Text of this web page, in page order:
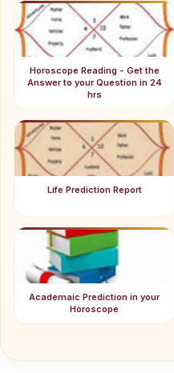
Horoscope Reading - Get the
Answer to your Question in 24
hrs
Life Prediction Report
Academaic Prediction in your
Horoscope